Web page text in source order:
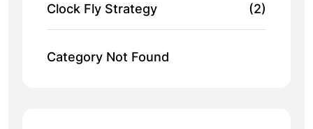
Clock Fly Strategy (2)
Category Not Found